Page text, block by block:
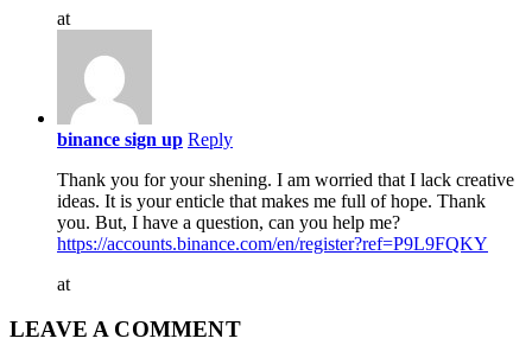
at
binance sign up Reply
Thank you for your shening. I am worried that I lack creative
ideas. It is your enticle that makes me full of hope. Thank
you. But, I have a question, can you help me?
https://accounts.binance.com/en/register?ref=P9L9FQKY
at
LEAVE A COMMENT